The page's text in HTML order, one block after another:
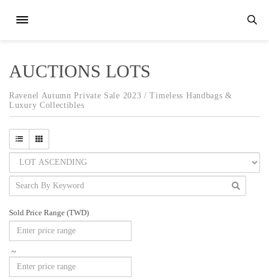
AUCTIONS LOTS
Ravenel Autumn Private Sale 2023 / Timeless Handbags &
Luxury Collectibles
Sold Price Range (TWD)
~